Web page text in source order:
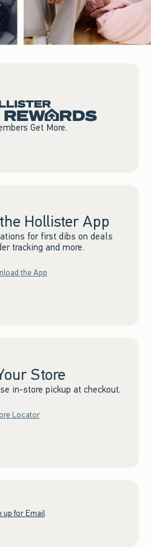
Get More.
Hollister App
for first dibs on deals
tracking and more.
the App
Store
in-store pickup at checkout.
Locator
up for Email